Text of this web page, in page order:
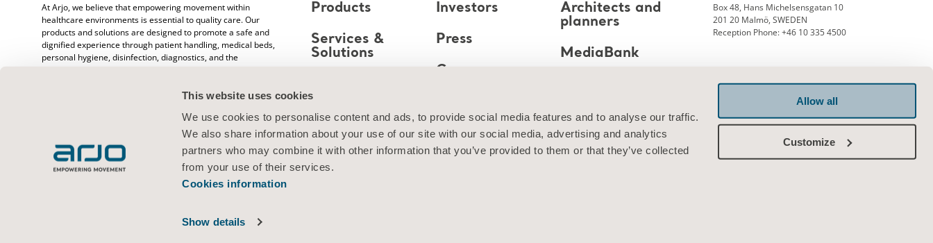
This website uses cookies
We use cookies to personalise content and ads, to provide social media features and to analyse our traffic.
We also share information about your use of our site with our social media, advertising and analytics
partners who may combine it with other information that you’ve provided to them or that they’ve collected
from your use of their services.
Cookies information
Show details
Allow all
Customize
At Arjo, we believe that empowering movement within
healthcare environments is essential to quality care. Our
products and solutions are designed to promote a safe and
dignified experience through patient handling, medical beds,
personal hygiene, disinfection, diagnostics, and the
years caring for patients and healthcare professionals, we
Products
Services &
Solutions
About us
Contact us
Investors
Press
Career
Architects and
planners
MediaBank
Box 48, Hans Michelsensgatan 10
201 20 Malmö, SWEDEN
Reception Phone: +46 10 335 4500
Legal Notice
Cookies information